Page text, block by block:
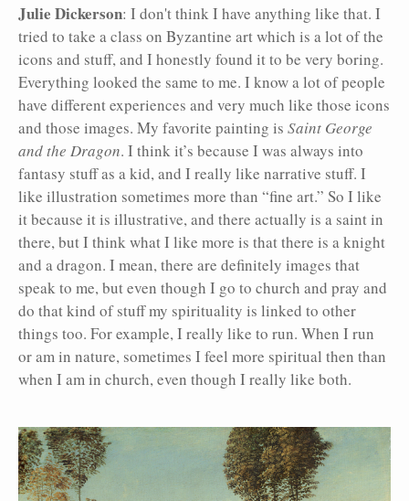
Julie Dickerson: I don't think I have anything like that. I
tried to take a class on Byzantine art which is a lot of the
icons and stuff, and I honestly found it to be very boring.
Everything looked the same to me. I know a lot of people
have different experiences and very much like those icons
and those images. My favorite painting is Saint George
and the Dragon. I think it’s because I was always into
fantasy stuff as a kid, and I really like narrative stuff. I
like illustration sometimes more than “fine art.” So I like
it because it is illustrative, and there actually is a saint in
there, but I think what I like more is that there is a knight
and a dragon. I mean, there are definitely images that
speak to me, but even though I go to church and pray and
do that kind of stuff my spirituality is linked to other
things too. For example, I really like to run. When I run
or am in nature, sometimes I feel more spiritual then than
when I am in church, even though I really like both.